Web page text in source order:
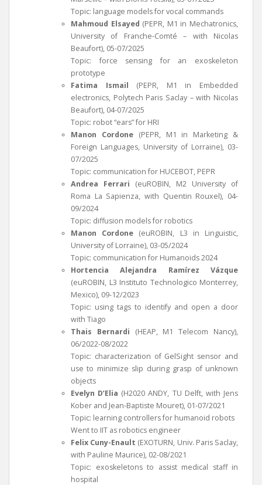
Topic: language models for vocal commands
Mahmoud Elsayed (PEPR, M1 in Mechatronics,
University of Franche-Comté – with Nicolas
Beaufort), 05-07/2025
Topic: force sensing for an exoskeleton
prototype
Fatima Ismail (PEPR, M1 in Embedded
electronics, Polytech Paris Saclay – with Nicolas
Beaufort), 04-07/2025
Topic: robot “ears” for HRI
Manon Cordone(PEPR, M1 in Marketing &
Foreign Languages, University of Lorraine), 03-
07/2025
Topic: communication for HUCEBOT, PEPR
Andrea Ferrari (euROBIN, M2 University of
Roma La Sapienza, with Quentin Rouxel), 04-
09/2024
Topic: diffusion models for robotics
Manon Cordone (euROBIN, L3 in Linguistic,
University of Lorraine), 03-05/2024
Topic: communication for Humanoids 2024
Hortencia Alejandra Ramírez Vázque
(euROBIN, L3 Instituto Technologico Monterrey,
Mexico), 09-12/2023
Topic: using tags to identify and open a door
with Tiago
Thais Bernardi (HEAP, M1 Telecom Nancy),
06/2022-08/2022
Topic: characterization of GelSight sensor and
use to minimize slip during grasp of unknown
objects
Evelyn D’Elia (H2020 ANDY, TU Delft, with Jens
Kober and Jean-Baptiste Mouret), 01-07/2021
Topic: learning controllers for humanoid robots
Went to IIT as robotics engineer
Felix Cuny-Enault (EXOTURN, Univ. Paris Saclay,
with Pauline Maurice), 02-08/2021
Topic: exoskeletons to assist medical staff in
hospital